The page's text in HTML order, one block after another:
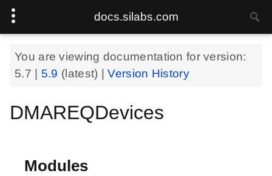
docs.silabs.com
You are viewing documentation for version:
5.7
5.9 (latest) |Version History
DMAREQDevices
Modules